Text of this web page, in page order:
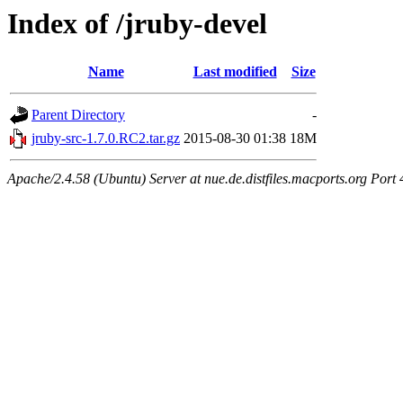
Index of /jruby-devel
Name Last modified Size
Parent Directory
-
jruby-src-1.7.0.RC2.tar.gz 2015-08-30 01:38 18M
Apache/2.4.58 (Ubuntu) Server at nue.de.distfiles.macports.org Port